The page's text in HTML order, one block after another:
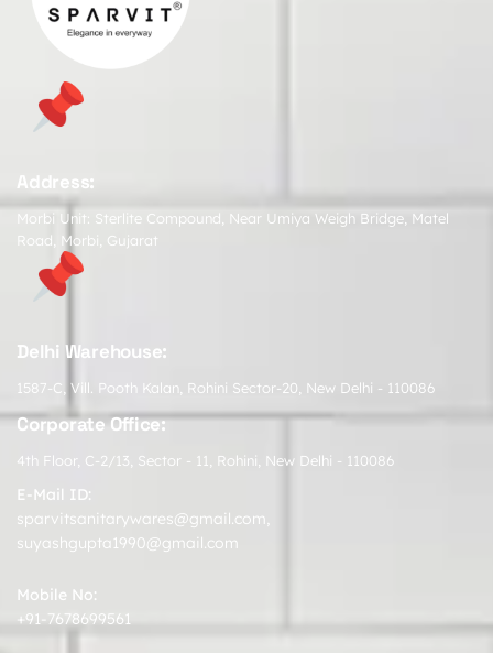
Address:
Morbi Unit: Sterlite Compound, Near Umiya Weigh Bridge, Matel
Road, Morbi, Gujarat
Delhi Warehouse:
1587-C, Vill. Pooth Kalan, Rohini Sector-20, New Delhi - 110086
Corporate Office:
4th Floor, C-2/13, Sector - 11, Rohini, New Delhi - 110086
E-Mail ID:
sparvitsanitarywares@gmail.com,
suyashgupta1990@gmail.com
Mobile No:
+91-7678699561